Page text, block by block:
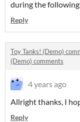
during the
Reply
Toy Tanks! (Demo)
(Demo) comments
4 years ago
Allright thanks, I
Reply